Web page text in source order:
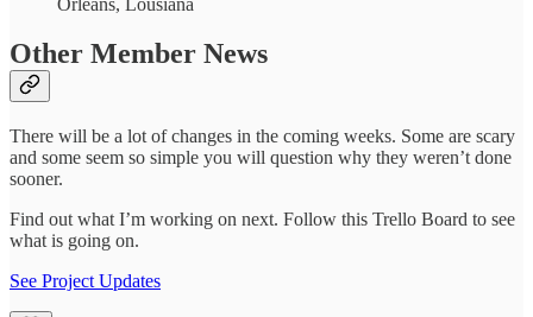
Other Member News
There will be a lot of changes in the coming weeks. Some are scary
and some seem so simple you will question why they weren’t done
sooner.
Find out what I’m working on next. Follow this Trello Board to see
what is going on.
See Project Updates